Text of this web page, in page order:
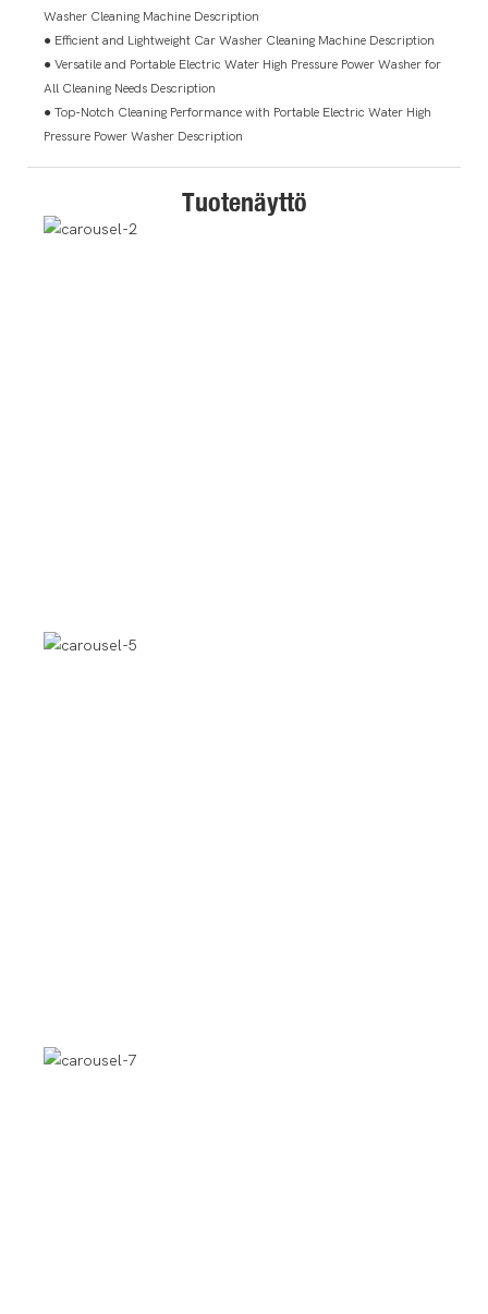
Washer Cleaning Machine Description
● Efficient and Lightweight Car Washer Cleaning Machine Description
● Versatile and Portable Electric Water High Pressure Power Washer for
All Cleaning Needs Description
● Top-Notch Cleaning Performance with Portable Electric Water High
Pressure Power Washer Description
Tuotenäyttö